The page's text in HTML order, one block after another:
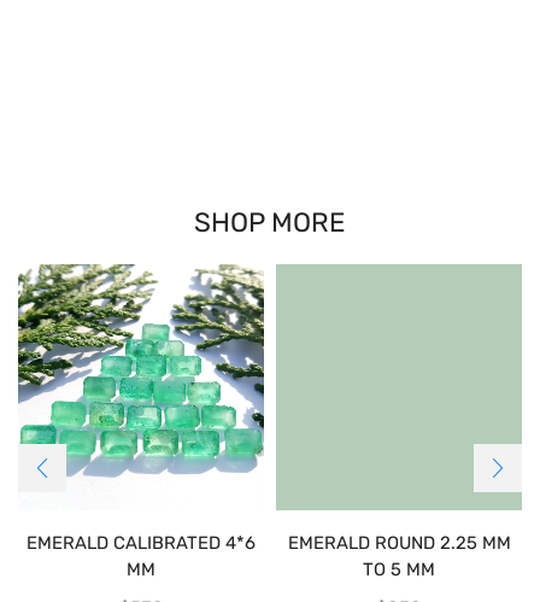
SHOP MORE
EMERALD CALIBRATED 4*6
MM
EMERALD ROUND 2.25 MM
TO 5 MM